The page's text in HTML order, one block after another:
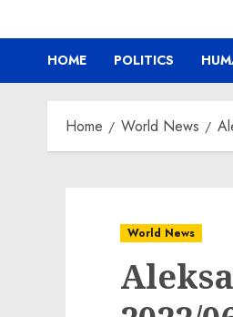
HOME POLITICS
Home World News
World News